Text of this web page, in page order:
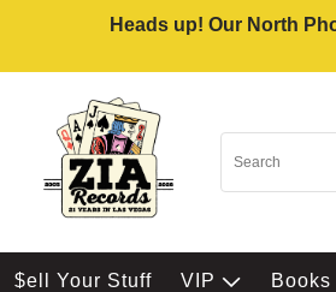
Heads up! Our North
$ell Your Stuff VIP Books